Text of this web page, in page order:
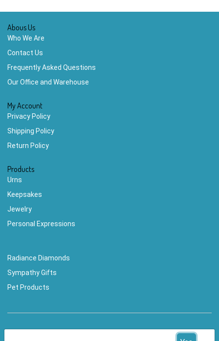
Abous Us
Who We Are
Contact Us
Frequently Asked Questions
Our Office and Warehouse
My Account
Privacy Policy
Shipping Policy
Return Policy
Products
Urns
Keepsakes
Jewelry
Personal Expressions
Radiance Diamonds
Sympathy Gifts
Pet Products